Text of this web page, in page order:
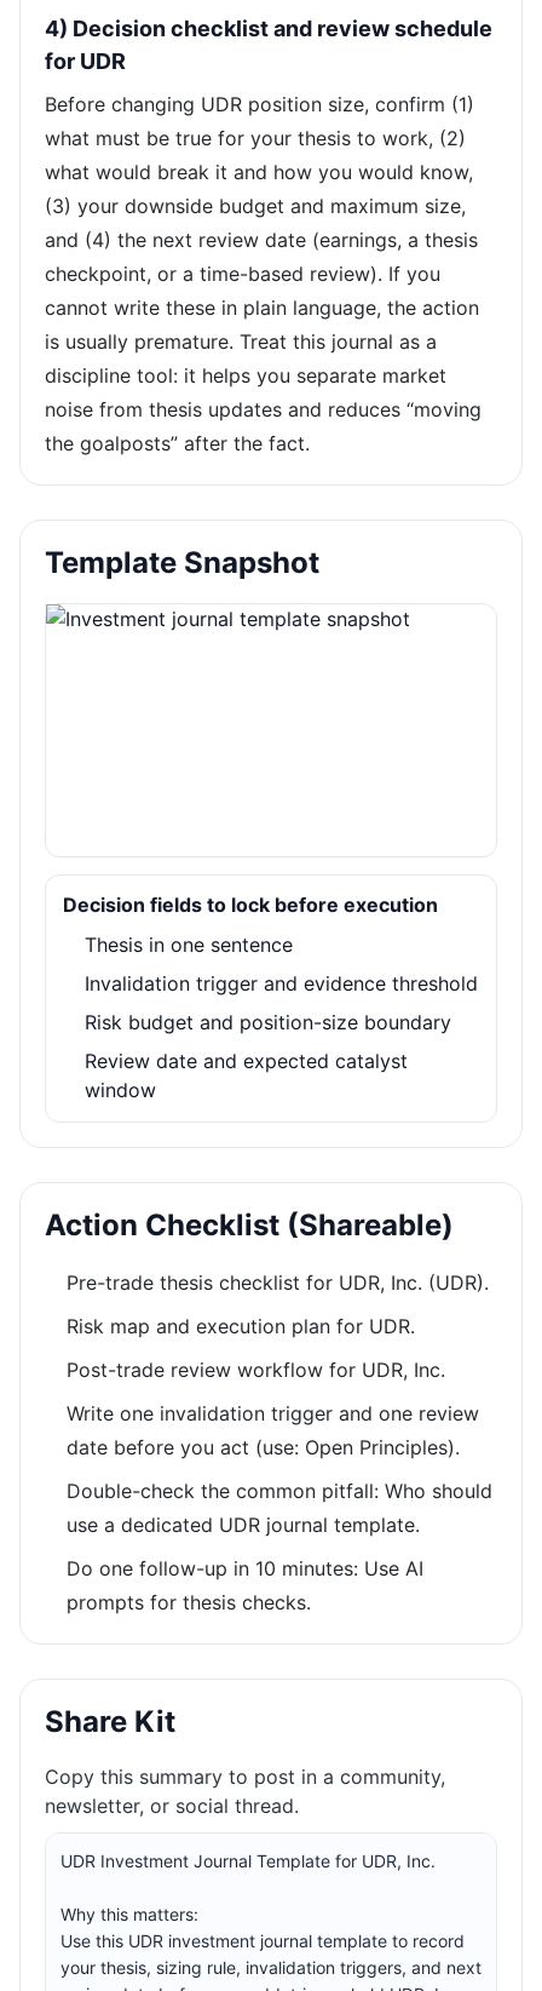
4) Decision checklist and review schedule
for UDR
Before changing UDR position size, confirm (1)
what must be true for your thesis to work, (2)
what would break it and how you would know,
(3) your downside budget and maximum size,
and (4) the next review date (earnings, a thesis
checkpoint, or a time-based review). If you
cannot write these in plain language, the action
is usually premature. Treat this journal as a
discipline tool: it helps you separate market
noise from thesis updates and reduces “moving
the goalposts” after the fact.
Template Snapshot
Decision fields to lock before execution
Thesis in one sentence
Invalidation trigger and evidence threshold
Risk budget and position-size boundary
Review date and expected catalyst
window
Action Checklist (Shareable)
Pre-trade thesis checklist for UDR, Inc. (UDR).
Risk map and execution plan for UDR.
Post-trade review workflow for UDR, Inc.
Write one invalidation trigger and one review
date before you act (use: Open Principles).
Double-check the common pitfall: Who should
use a dedicated UDR journal template.
Do one follow-up in 10 minutes: Use AI
prompts for thesis checks.
Share Kit
Copy this summary to post in a community,
newsletter, or social thread.